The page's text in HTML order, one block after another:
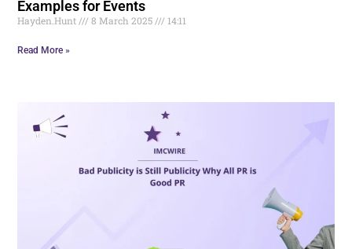
Examples for Events
Hayden.Hunt 8 March 2025 14:11
Read More »